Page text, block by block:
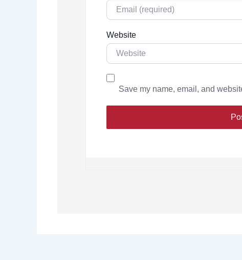
Website
Save my name, email, and